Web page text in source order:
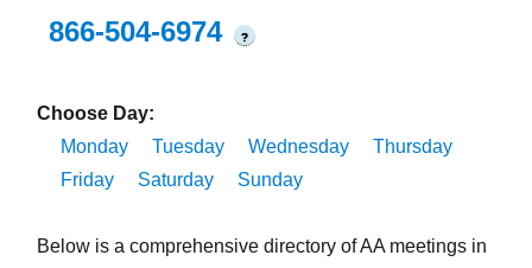
866-504-6974
?
Choose Day:
Monday
Tuesday Wednesday
Thursday
Friday
Saturday Sunday
Below is a comprehensive directory of AA meetings in